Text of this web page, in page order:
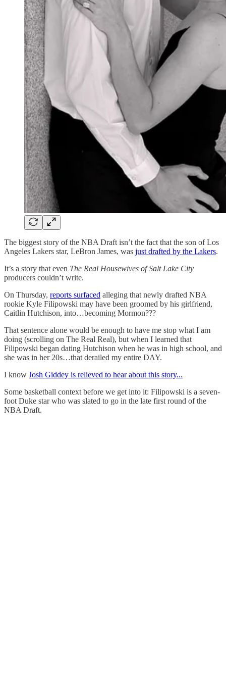
The biggest story of the NBA Draft isn’t the fact that the son of Los
Angeles Lakers star, LeBron James, was just drafted by the Lakers.
It’s a story that even The Real Housewives of Salt Lake City
producers couldn’t write.
On Thursday, reports surfaced alleging that newly drafted NBA
rookie Kyle Filipowski may have been groomed by his girlfriend,
Caitlin Hutchison, into…becoming Mormon???
That sentence alone would be enough to have me stop what I am
doing (scrolling on The Real Real), but when I learned that
Filipowski began dating Hutchison when he was in high school, and
she was in her 20s…that derailed my entire DAY.
I know Josh Giddey is relieved to hear about this story...
Some basketball context before we get into it: Filipowski is a seven-
foot Duke star who was slated to go in the late first round of the
NBA Draft.